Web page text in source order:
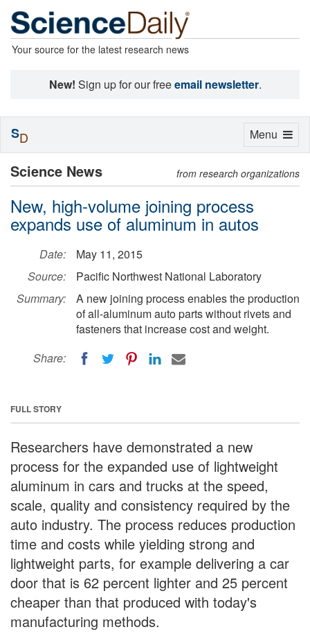
Your source for the latest research news
New! Sign up for our freeemail newsletter.
Science News from research organizations
New, high-volume joining process
expands use of aluminum in autos
Date:
May 11, 2015
Source:
Pacific Northwest National Laboratory
Summary:
A new joining process enables the production
of all-aluminum auto parts without rivets and
fasteners that increase cost and weight.
Share:
FULL STORY
Researchers have demonstrated a new
process for the expanded use of lightweight
aluminum in cars and trucks at the speed,
scale, quality and consistency required by the
auto industry. The process reduces production
time and costs while yielding strong and
lightweight parts, for example delivering a car
door that is 62 percent lighter and 25 percent
cheaper than that produced with today's
manufacturing methods.
Toggle
Menu
SD